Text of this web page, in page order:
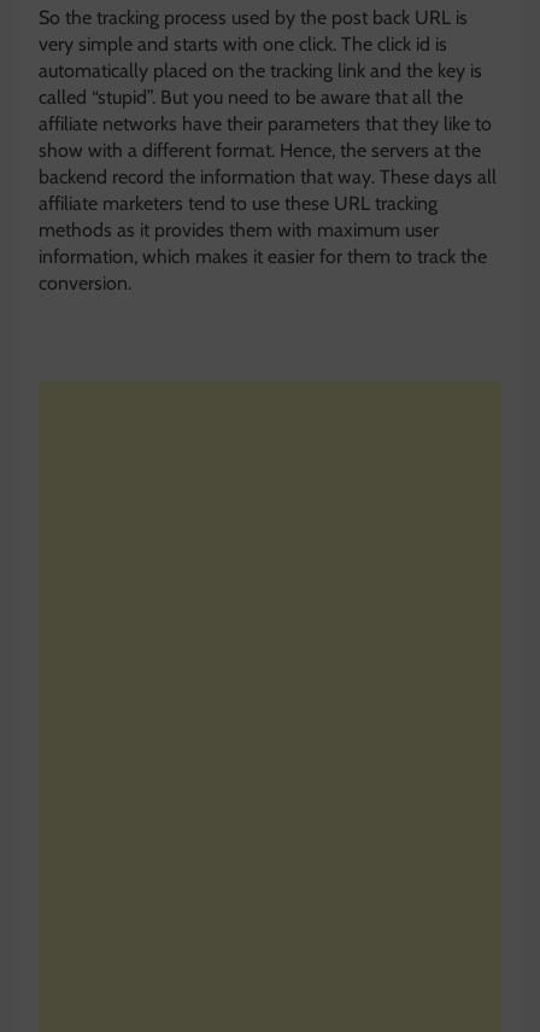
So the tracking process used by the post back URL is
very simple and starts with one click. The click id is
automatically placed on the tracking link and the key is
called “stupid”. But you need to be aware that all the
affiliate networks have their parameters that they like to
show with a different format. Hence, the servers at the
backend record the information that way. These days all
affiliate marketers tend to use these URL tracking
methods as it provides them with maximum user
information, which makes it easier for them to track the
conversion.